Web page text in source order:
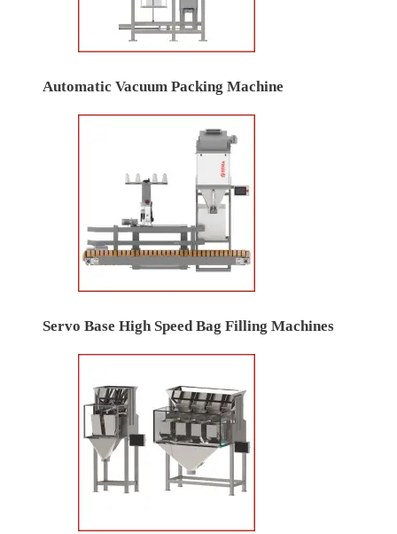
Automatic Vacuum Packing Machine
Servo Base High Speed Bag Filling Machines